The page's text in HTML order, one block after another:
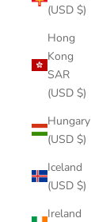
(USD $)
Hong
Kong
SAR
(USD $)
Hungary
(USD $)
Iceland
(USD $)
Ireland